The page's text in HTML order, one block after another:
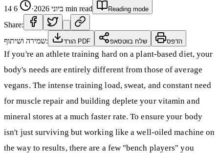
14 ביוני 2026 ·
6 min read Reading mode
Share:
שמירה ושיתוף:
הורד PDF שלח בווטסאפ הדפס
If you're an athlete training hard on a plant-based diet, your
body's needs are entirely different from those of average
vegans. The intense training load, sweat, and constant need
for muscle repair and building deplete your vitamin and
mineral stores at a much faster rate. To ensure your body
isn't just surviving but working like a well-oiled machine on
the way to results, there are a few "bench players" you